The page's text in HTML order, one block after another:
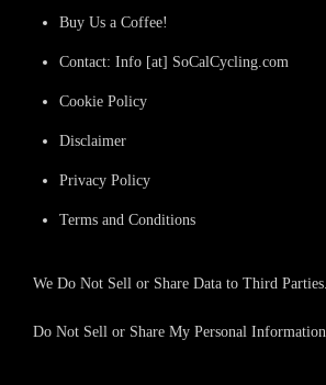
Buy Us a Coffee!
Contact: Info [at] SoCalCycling.com
Cookie Policy
Disclaimer
Privacy Policy
Terms and Conditions
We Do Not Sell or Share Data to Third Parties.
Do Not Sell or Share My Personal Information